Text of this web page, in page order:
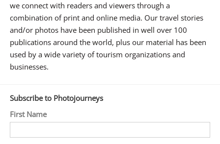
we connect with readers and viewers through a
combination of print and online media. Our travel stories
and/or photos have been published in well over 100
publications around the world, plus our material has been
used by a wide variety of tourism organizations and
businesses.
Subscribe to Photojourneys
First Name